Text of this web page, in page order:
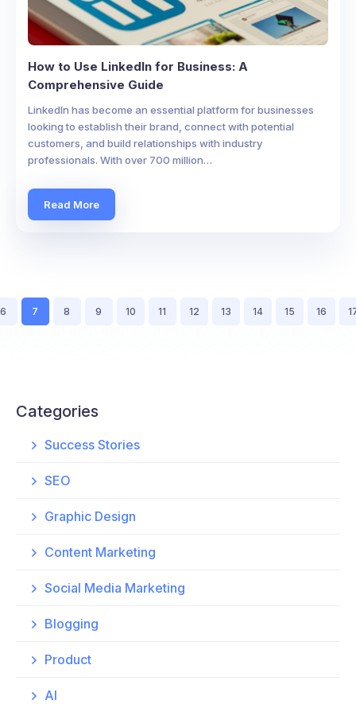
How to Use LinkedIn for Business: A
Comprehensive Guide
LinkedIn has become an essential platform for businesses
looking to establish their brand, connect with potential
customers, and build relationships with industry
professionals. With over 700 million…
Read More
6 7 8 9 10 11 12 13 14 15 16
Categories
Success Stories
SEO
Graphic Design
Content Marketing
Social Media Marketing
Blogging
Product
AI